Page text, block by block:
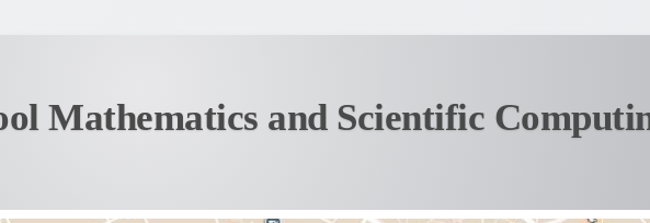
Mathematics and Scientific